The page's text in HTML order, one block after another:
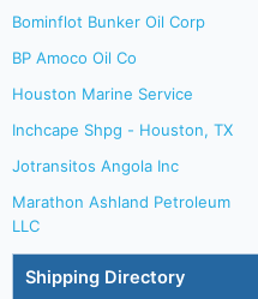
Bominflot Bunker Oil Corp
BP Amoco Oil Co
Houston Marine Service
Inchcape Shpg - Houston, TX
Jotransitos Angola Inc
Marathon Ashland Petroleum
LLC
Shipping Directory